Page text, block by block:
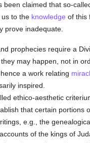
been claimed that so-
to the knowledge of this
prove inadequate.
prophecies require a
may happen, not in
a work relating
inspired.
ethico-aesthetic
that certain portions
e.g., the
of the kings of